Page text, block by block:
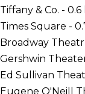
Tiffany & Co. -
Times Square -
Broadway
Gershwin
Ed Sullivan
Eugene O'Neill